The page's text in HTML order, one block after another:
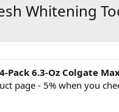
Whitening
4-Pack 6.3-Oz Colgate
page - 5% when you